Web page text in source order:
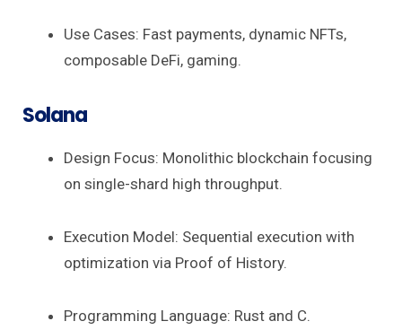
Use Cases: Fast payments, dynamic NFTs,
composable DeFi, gaming.
Solana
Design Focus: Monolithic blockchain focusing
on single-shard high throughput.
Execution Model: Sequential execution with
optimization via Proof of History.
Programming Language: Rust and C.